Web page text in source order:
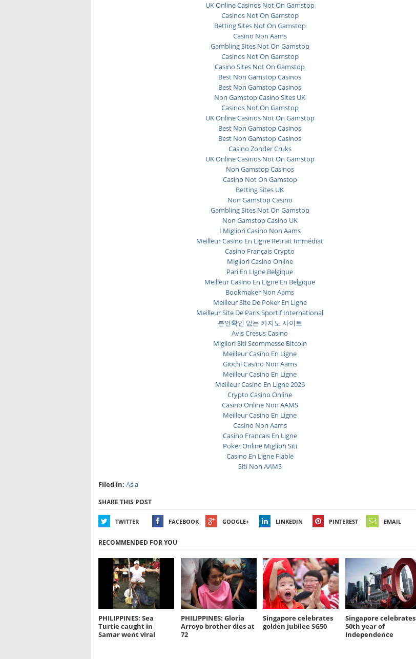
UK Online Casinos Not On Gamstop
Casinos Not On Gamstop
Betting Sites Not On Gamstop
Casino Non Aams
Gambling Sites Not On Gamstop
Casinos Not On Gamstop
Casino Sites Not On Gamstop
Best Non Gamstop Casinos
Best Non Gamstop Casinos
Non Gamstop Casino Sites UK
Casinos Not On Gamstop
UK Online Casinos Not On Gamstop
Best Non Gamstop Casinos
Best Non Gamstop Casinos
Casino Zonder Cruks
UK Online Casinos Not On Gamstop
Non Gamstop Casinos
Casino Not On Gamstop
Betting Sites UK
Non Gamstop Casino
Gambling Sites Not On Gamstop
Non Gamstop Casino UK
I Migliori Casino Non Aams
Meilleur Casino En Ligne Retrait Immédiat
Casino Français Crypto
Migliori Casino Online
Pari En Ligne Belgique
Meilleur Casino En Ligne En Belgique
Bookmaker Non Aams
Meilleur Site De Poker En Ligne
Meilleur Site De Paris Sportif International
본인확인 없는 카지노 사이트
Avis Cresus Casino
Migliori Siti Scommesse Bitcoin
Meilleur Casino En Ligne
Giochi Casino Non Aams
Meilleur Casino En Ligne
Meilleur Casino En Ligne 2026
Crypto Casino Online
Casino Online Non AAMS
Meilleur Casino En Ligne
Casino Non Aams
Casino Francais En Ligne
Poker Online Migliori Siti
Casino En Ligne Fiable
Siti Non AAMS
Filed in: Asia
SHARE THIS POST
TWITTER FACEBOOK GOOGLE+ LINKEDIN PINTEREST EMAIL
RECOMMENDED FOR YOU
PHILIPPINES: Sea
Turtle caught in
Samar went viral
PHILIPPINES: Gloria
Arroyo brother dies at
72
Singapore celebrates
golden jubilee SG50
Singapore celebrates
50th year of
Independence